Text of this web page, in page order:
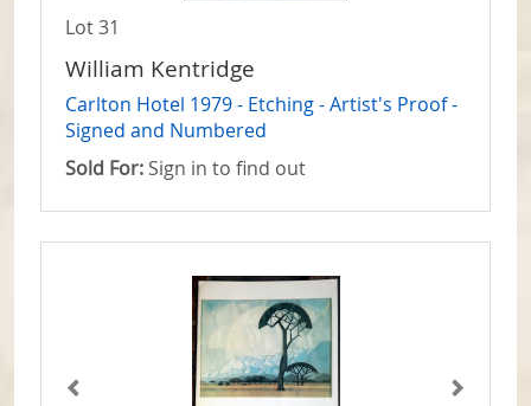
Lot 31
William Kentridge
Carlton Hotel 1979 - Etching - Artist's Proof -
Signed and Numbered
Sold For: Sign in to find out